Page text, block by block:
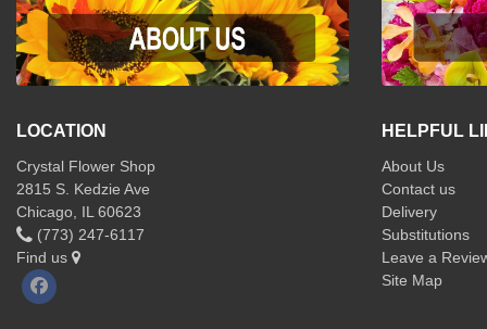
LOCATION
Crystal Flower Shop
2815 S. Kedzie Ave
Chicago, IL 60623
(773) 247-6117
Find us
HELPFUL
About Us
Contact us
Delivery
Substitutions
Leave a
Site Map